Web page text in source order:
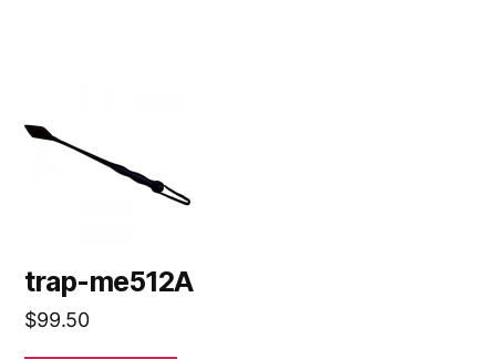
trap-me512A
$99.50